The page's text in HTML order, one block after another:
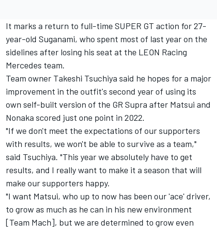
It marks a return to full-time SUPER GT action for 27-
year-old Suganami, who spent most of last year on the
sidelines after losing his seat at the LEON Racing
Mercedes team.
Team owner Takeshi Tsuchiya said he hopes for a major
improvement in the outfit's second year of using its
own self-built version of the GR Supra after Matsui and
Nonaka scored just one point in 2022.
"If we don't meet the expectations of our supporters
with results, we won't be able to survive as a team,"
said Tsuchiya. "This year we absolutely have to get
results, and I really want to make it a season that will
make our supporters happy.
"I want Matsui, who up to now has been our 'ace' driver,
to grow as much as he can in his new environment
[Team Mach], but we are determined to grow even